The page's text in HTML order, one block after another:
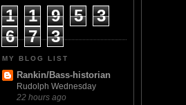
1 1 9 5
3
6
7 3
MY BLOG LIST
Rankin/Bass-historian
Rudolph Wednesday
22 hours ago